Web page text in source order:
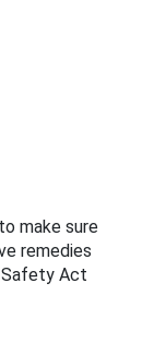
make sure
remedies
Act